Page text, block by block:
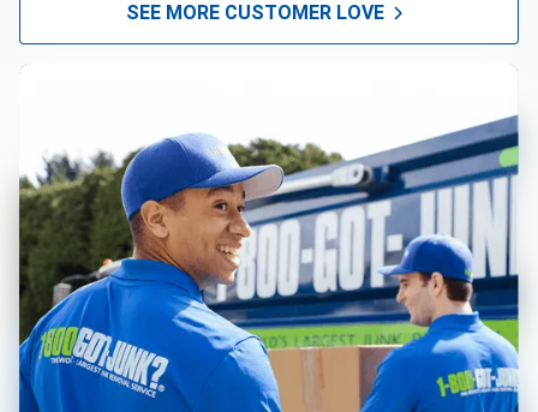
SEE MORE CUSTOMER LOVE